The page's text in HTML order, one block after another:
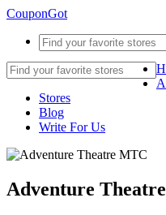
CouponGot
Stores
Blog
Write For Us
Adventure